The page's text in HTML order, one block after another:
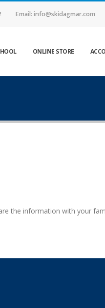
Email: info@skidagmar.com
ONLINE STORE
the information with your